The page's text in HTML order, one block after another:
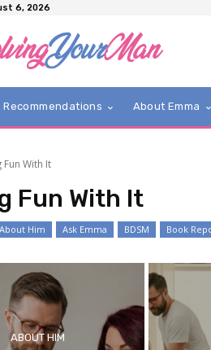
6, 2026
Recommendations About Emma
Fun With It
Fun With It
About Him Ask Emma BDSM Book
ABOUT HIM